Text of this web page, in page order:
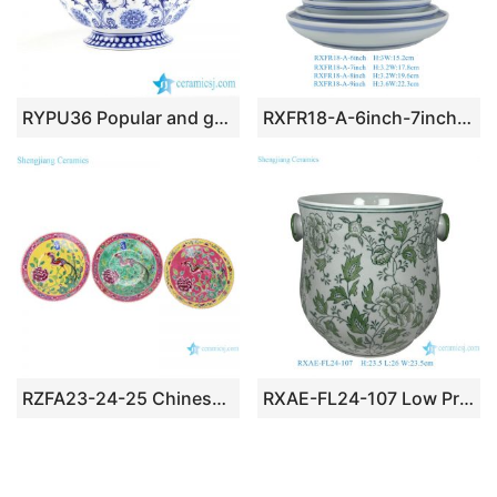
RYPU36 Popular and graceful blue and white floral wave rim porcelain fruit serving bowl RXFR18-A-6inch-7inch-8inch-9inch Machine Washable Ceramic Deep Plates with Double Blue Rim Sizes 6″ to 9″
RZFA23-24-25 Chinese handmade powder enamel porcelain plate sets RXAE-FL24-107 Low Price Green and White Ceramic Garden Planter or Bowl